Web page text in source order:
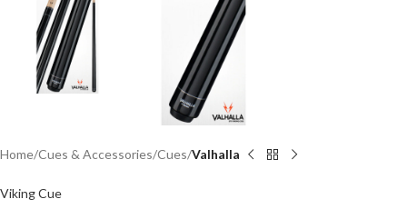
Home Cues & Accessories Cues Valhalla
Viking Cue